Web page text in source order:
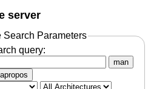
server
Search Parameters
query:
man
apropos